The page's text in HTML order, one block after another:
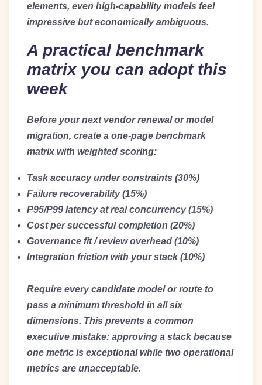
elements, even high-capability models feel
impressive but economically ambiguous.
A practical benchmark
matrix you can adopt this
week
Before your next vendor renewal or model
migration, create a one-page benchmark
matrix with weighted scoring:
Task accuracy under constraints (30%)
Failure recoverability (15%)
P95/P99 latency at real concurrency (15%)
Cost per successful completion (20%)
Governance fit / review overhead (10%)
Integration friction with your stack (10%)
Require every candidate model or route to
pass a minimum threshold in all six
dimensions. This prevents a common
executive mistake: approving a stack because
one metric is exceptional while two operational
metrics are unacceptable.